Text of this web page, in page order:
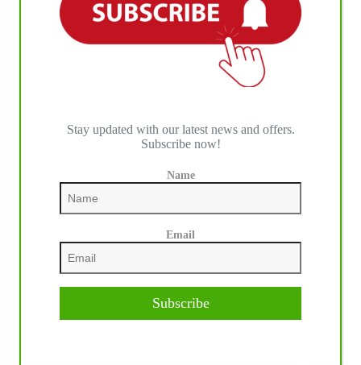
IHP MEDIA ALLIANCE PARTNERS
Stay updated with our latest news and offers.
Subscribe now!
Name
Email
Subscribe